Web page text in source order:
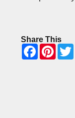
Share This